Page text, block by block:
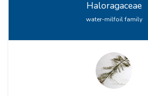
Haloragaceae
water-milfoil family